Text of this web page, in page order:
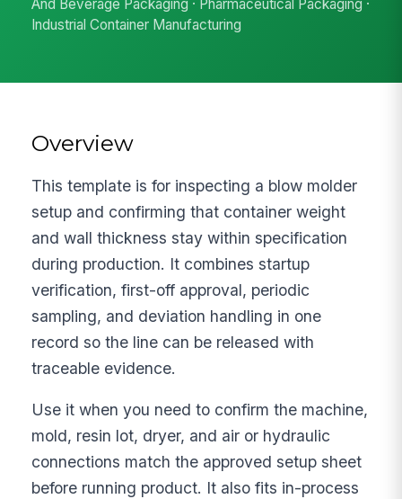
And Beverage Packaging · Pharmaceutical Packaging ·
Industrial Container Manufacturing
Overview
This template is for inspecting a blow molder
setup and confirming that container weight
and wall thickness stay within specification
during production. It combines startup
verification, first-off approval, periodic
sampling, and deviation handling in one
record so the line can be released with
traceable evidence.
Use it when you need to confirm the machine,
mold, resin lot, dryer, and air or hydraulic
connections match the approved setup sheet
before running product. It also fits in-process